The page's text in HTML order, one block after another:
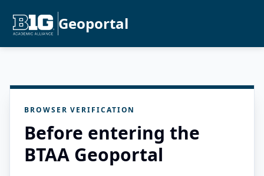
Geoportal
BROWSER VERIFICATION
Before entering the
BTAA Geoportal